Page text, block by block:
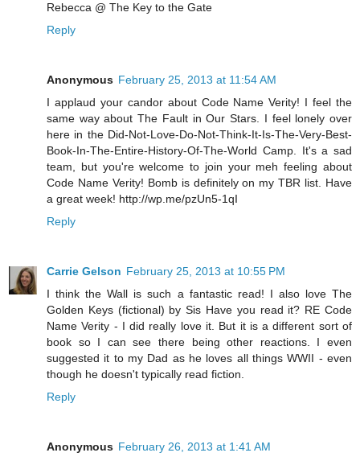
Rebecca @ The Key to the Gate
Reply
Anonymous February 25, 2013 at 11:54 AM
I applaud your candor about Code Name Verity! I feel the
same way about The Fault in Our Stars. I feel lonely over
here in the Did-Not-Love-Do-Not-Think-It-Is-The-Very-Best-
Book-In-The-Entire-History-Of-The-World Camp. It's a sad
team, but you're welcome to join your meh feeling about
Code Name Verity! Bomb is definitely on my TBR list. Have
a great week! http://wp.me/pzUn5-1qI
Reply
Carrie Gelson February 25, 2013 at 10:55 PM
I think the Wall is such a fantastic read! I also love The
Golden Keys (fictional) by Sis Have you read it? RE Code
Name Verity - I did really love it. But it is a different sort of
book so I can see there being other reactions. I even
suggested it to my Dad as he loves all things WWII - even
though he doesn't typically read fiction.
Reply
Anonymous February 26, 2013 at 1:41 AM